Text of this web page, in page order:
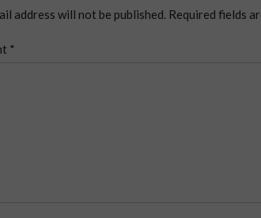
address will not be published. Required fields
*